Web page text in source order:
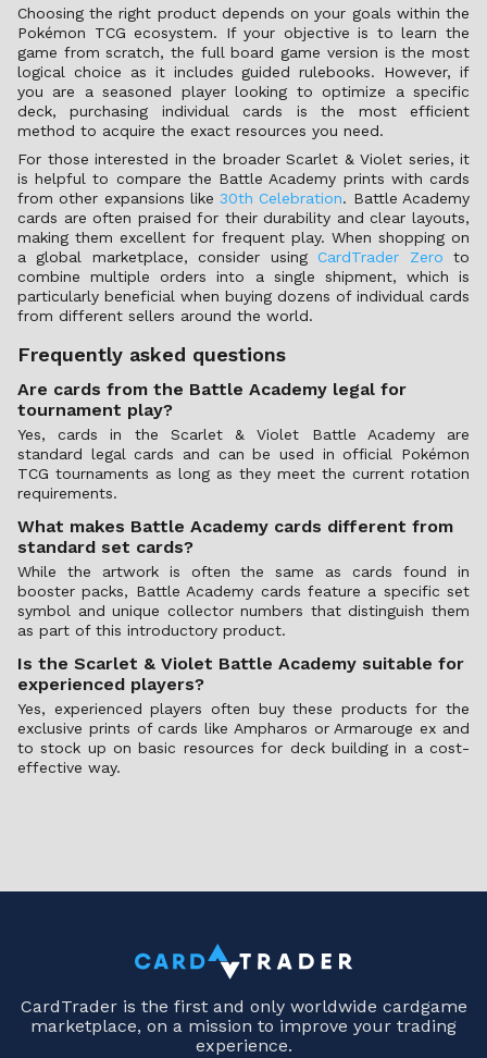
Choosing the right product depends on your goals within the
Pokémon TCG ecosystem. If your objective is to learn the
game from scratch, the full board game version is the most
logical choice as it includes guided rulebooks. However, if
you are a seasoned player looking to optimize a specific
deck, purchasing individual cards is the most efficient
method to acquire the exact resources you need.
For those interested in the broader Scarlet & Violet series, it
is helpful to compare the Battle Academy prints with cards
from other expansions like30th Celebration. Battle Academy
cards are often praised for their durability and clear layouts,
making them excellent for frequent play. When shopping on
a global marketplace, consider usingCardTrader Zero to
combine multiple orders into a single shipment, which is
particularly beneficial when buying dozens of individual cards
from different sellers around the world.
Frequently asked questions
Are cards from the Battle Academy legal for
tournament play?
Yes, cards in the Scarlet & Violet Battle Academy are
standard legal cards and can be used in official Pokémon
TCG tournaments as long as they meet the current rotation
requirements.
What makes Battle Academy cards different from
standard set cards?
While the artwork is often the same as cards found in
booster packs, Battle Academy cards feature a specific set
symbol and unique collector numbers that distinguish them
as part of this introductory product.
Is the Scarlet & Violet Battle Academy suitable for
experienced players?
Yes, experienced players often buy these products for the
exclusive prints of cards like Ampharos or Armarouge ex and
to stock up on basic resources for deck building in a cost-
effective way.
CardTrader is the first and only worldwide cardgame
marketplace, on a mission to improve your trading
experience.